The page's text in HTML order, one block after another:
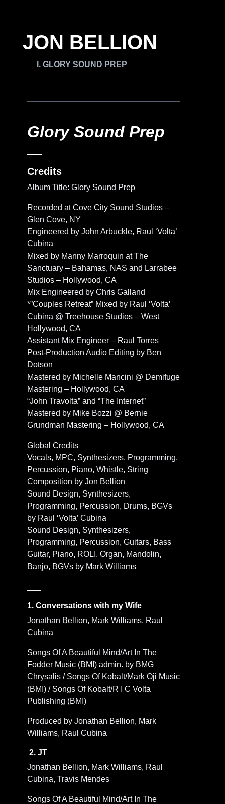
JON BELLION
GLORY SOUND PREP
Glory Sound Prep
Credits
Album Title: Glory Sound Prep
Recorded at Cove City Sound Studios –
Glen Cove, NY
Engineered by John Arbuckle, Raul ‘Volta’
Cubina
Mixed by Manny Marroquin at The
Sanctuary – Bahamas, NAS and Larrabee
Studios – Hollywood, CA
Mix Engineered by Chris Galland
*”Couples Retreat” Mixed by Raul ‘Volta’
Cubina @ Treehouse Studios – West
Hollywood, CA
Assistant Mix Engineer – Raul Torres
Post-Production Audio Editing by Ben
Dotson
Mastered by Michelle Mancini @ Demifuge
Mastering – Hollywood, CA
“John Travolta” and “The Internet”
Mastered by Mike Bozzi @ Bernie
Grundman Mastering – Hollywood, CA
Global Credits
Vocals, MPC, Synthesizers, Programming,
Percussion, Piano, Whistle, String
Composition by Jon Bellion
Sound Design, Synthesizers,
Programming, Percussion, Drums, BGVs
by Raul ‘Volta’ Cubina
Sound Design, Synthesizers,
Programming, Percussion, Guitars, Bass
Guitar, Piano, ROLI, Organ, Mandolin,
Banjo, BGVs by Mark Williams
1. Conversations with my Wife
Jonathan Bellion, Mark Williams, Raul
Cubina
Songs Of A Beautiful Mind/Art In The
Fodder Music (BMI) admin. by BMG
Chrysalis / Songs Of Kobalt/Mark Oji Music
(BMI) / Songs Of Kobalt/R I C Volta
Publishing (BMI)
Produced by Jonathan Bellion, Mark
Williams, Raul Cubina
2. JT
Jonathan Bellion, Mark Williams, Raul
Cubina, Travis Mendes
Songs Of A Beautiful Mind/Art In The